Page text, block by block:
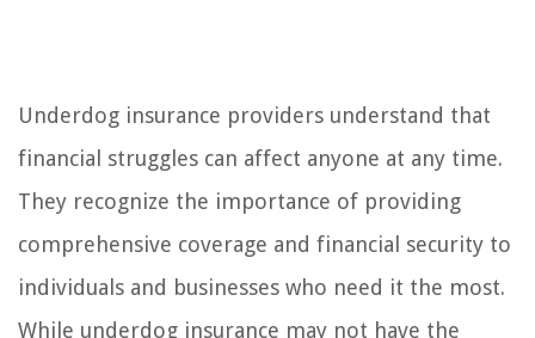
Underdog insurance providers understand that
financial struggles can affect anyone at any time.
They recognize the importance of providing
comprehensive coverage and financial security to
individuals and businesses who need it the most.
While underdog insurance may not have the